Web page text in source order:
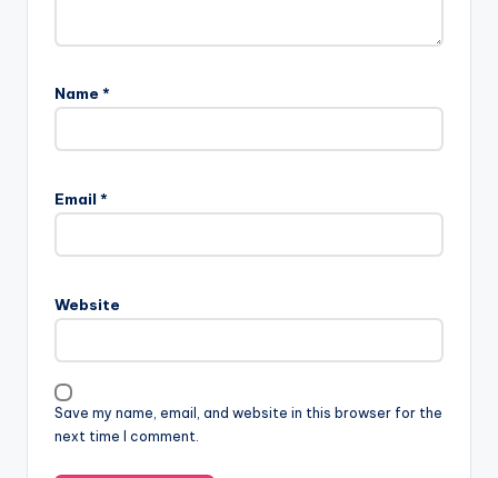
Name *
Email *
Website
Save my name, email, and website in this browser for the
next time I comment.